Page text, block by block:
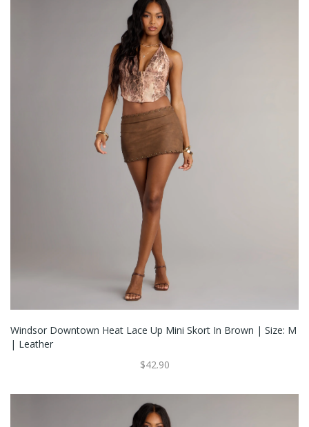
Windsor Downtown Heat Lace Up Mini Skort In Brown | Size: M
| Leather
$42.90